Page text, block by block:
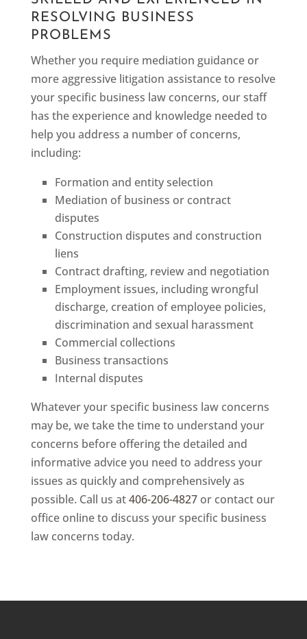
RESOLVING BUSINESS
PROBLEMS
Whether you require mediation guidance or
more aggressive litigation assistance to resolve
your specific business law concerns, our staff
has the experience and knowledge needed to
help you address a number of concerns,
including:
Formation and entity selection
Mediation of business or contract
disputes
Construction disputes and construction
liens
Contract drafting, review and negotiation
Employment issues, including wrongful
discharge, creation of employee policies,
discrimination and sexual harassment
Commercial collections
Business transactions
Internal disputes
Whatever your specific business law concerns
may be, we take the time to understand your
concerns before offering the detailed and
informative advice you need to address your
issues as quickly and comprehensively as
possible. Call us at406-206-4827or contact our
office online to discuss your specific business
law concerns today.